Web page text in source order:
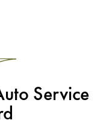
Service